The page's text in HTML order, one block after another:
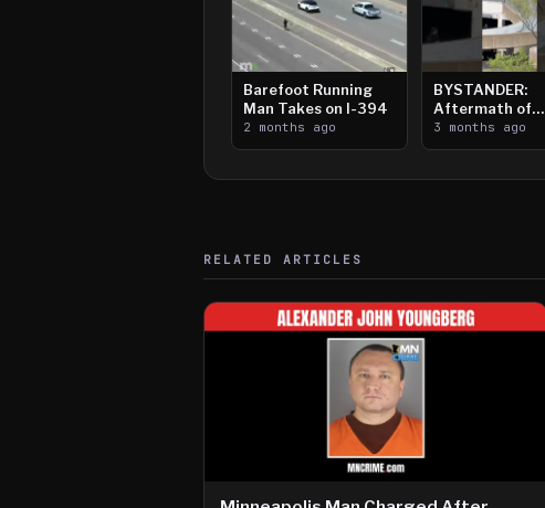
Barefoot Running
Man Takes on I-394
2 months ago
BYSTANDER:
Aftermath of
Downtown Saint
Paul Shooting
3 months ago
RELATED ARTICLES